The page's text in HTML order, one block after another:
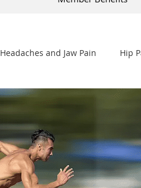
Headaches and Jaw Pain Hip